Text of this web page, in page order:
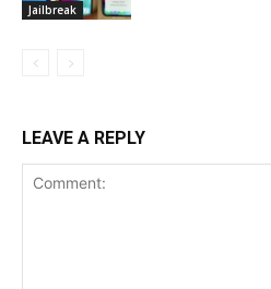
Jailbreak
LEAVE A REPLY